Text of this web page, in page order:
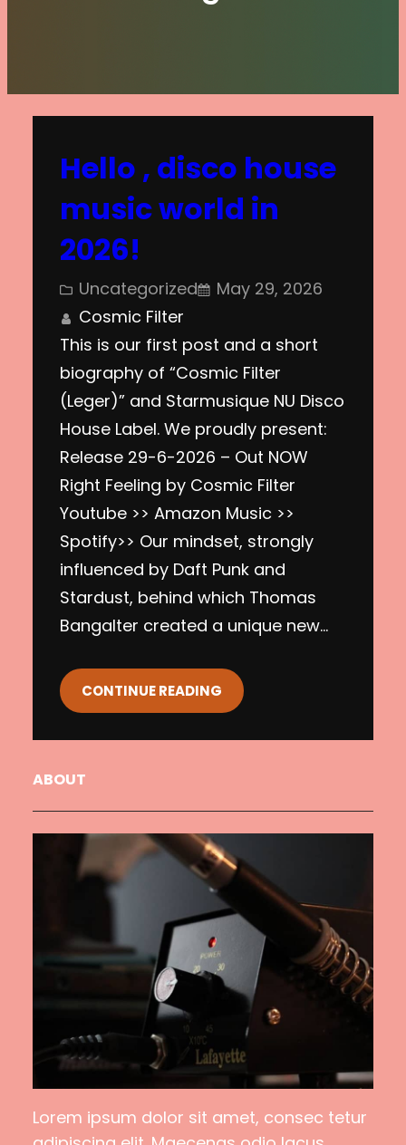
Hello , disco house
music world in
2026!
Uncategorized
May 29, 2026
Cosmic Filter
This is our first post and a short
biography of “Cosmic Filter
(Leger)” and Starmusique NU Disco
House Label. We proudly present:
Release 29-6-2026 – Out NOW
Right Feeling by Cosmic Filter
Youtube >> Amazon Music >>
Spotify>> Our mindset, strongly
influenced by Daft Punk and
Stardust, behind which Thomas
Bangalter created a unique new…
CONTINUE READING
ABOUT
Lorem ipsum dolor sit amet, consec tetur